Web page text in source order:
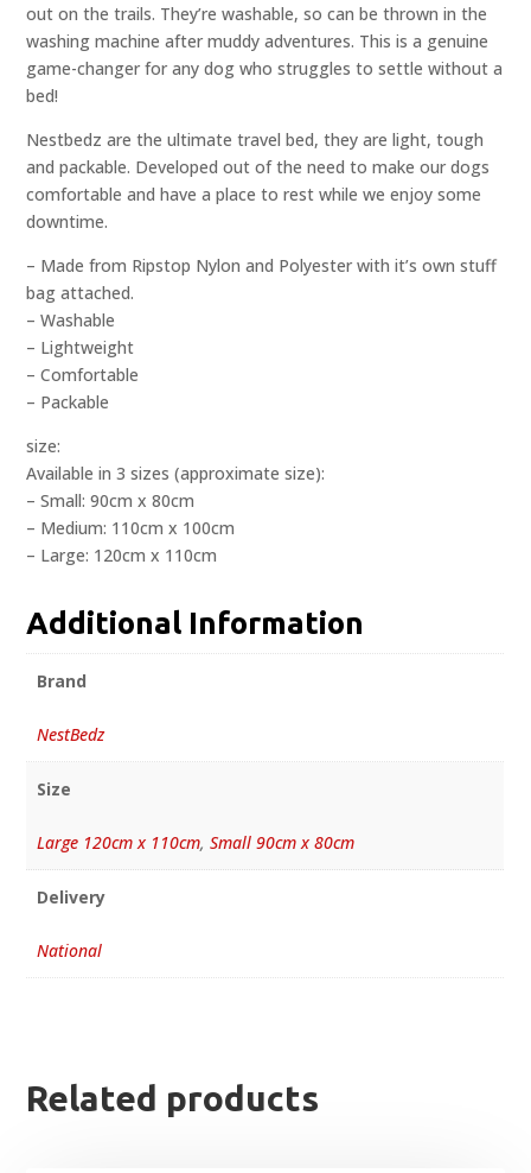
out on the trails. They’re washable, so can be thrown in the
washing machine after muddy adventures. This is a genuine
game-changer for any dog who struggles to settle without a
bed!
Nestbedz are the ultimate travel bed, they are light, tough
and packable. Developed out of the need to make our dogs
comfortable and have a place to rest while we enjoy some
downtime.
– Made from Ripstop Nylon and Polyester with it’s own stuff
bag attached.
– Washable
– Lightweight
– Comfortable
– Packable
size:
Available in 3 sizes (approximate size):
– Small: 90cm x 80cm
– Medium: 110cm x 100cm
– Large: 120cm x 110cm
Additional Information
Brand
NestBedz
Size
Large 120cm x 110cm, Small 90cm x 80cm
Delivery
National
Related products